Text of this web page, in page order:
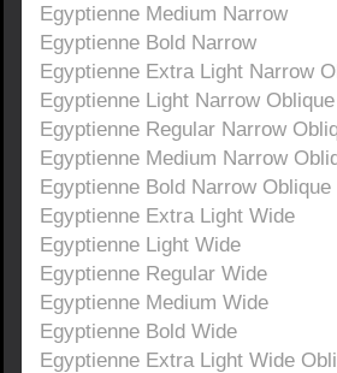
Egyptienne Medium Narrow
Egyptienne Bold Narrow
Egyptienne Extra Light Narrow
Egyptienne Light Narrow Oblique
Egyptienne Regular Narrow
Egyptienne Medium Narrow
Egyptienne Bold Narrow Oblique
Egyptienne Extra Light Wide
Egyptienne Light Wide
Egyptienne Regular Wide
Egyptienne Medium Wide
Egyptienne Bold Wide
Egyptienne Extra Light Wide